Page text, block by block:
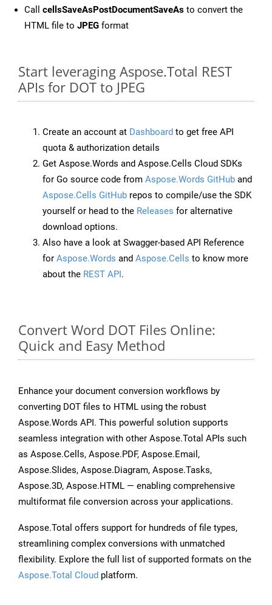
Call cellsSaveAsPostDocumentSaveAs to convert the
HTML file to JPEG format
Start leveraging Aspose.Total REST
APIs for DOT to JPEG
Create an account at Dashboard to get free API
quota & authorization details
Get Aspose.Words and Aspose.Cells Cloud SDKs
for Go source code from Aspose.Words GitHub and
Aspose.Cells GitHub repos to compile/use the SDK
yourself or head to the Releases for alternative
download options.
Also have a look at Swagger-based API Reference
for Aspose.Words and Aspose.Cells to know more
about the REST API.
Convert Word DOT Files Online:
Quick and Easy Method
Enhance your document conversion workflows by
converting DOT files to HTML using the robust
Aspose.Words API. This powerful solution supports
seamless integration with other Aspose.Total APIs such
as Aspose.Cells, Aspose.PDF, Aspose.Email,
Aspose.Slides, Aspose.Diagram, Aspose.Tasks,
Aspose.3D, Aspose.HTML — enabling comprehensive
multiformat file conversion across your applications.
Aspose.Total offers support for hundreds of file types,
streamlining complex conversions with unmatched
flexibility. Explore the full list of supported formats on the
Aspose.Total Cloud platform.